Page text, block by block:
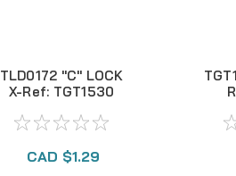
TLD0172 "C" LOCK
X-Ref: TGT1530
CAD $1.29